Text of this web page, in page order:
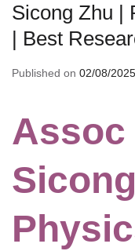
Sicong Zhu |
| Best
Published on 02/08/2025
Assoc
Sicong